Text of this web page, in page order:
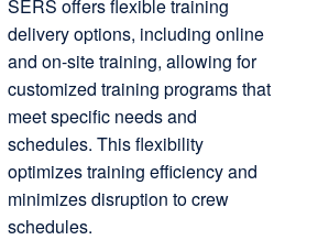
SERS offers flexible training
delivery options, including online
and on-site training, allowing for
customized training programs that
meet specific needs and
schedules. This flexibility
optimizes training efficiency and
minimizes disruption to crew
schedules.